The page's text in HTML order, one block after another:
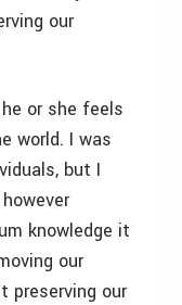
our
or she feels
world. I was
but I
knowledge it
our
preserving our